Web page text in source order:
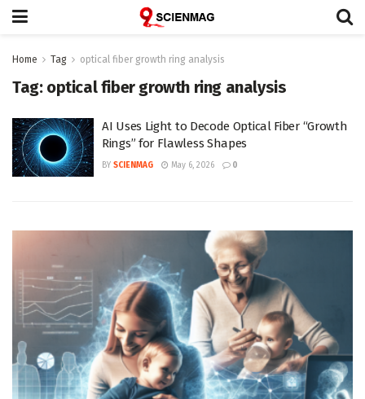
Home Tag optical fiber growth ring analysis
Tag: optical fiber growth ring analysis
AI Uses Light to Decode Optical Fiber “Growth
Rings” for Flawless Shapes
BY SCIENMAG May 6, 2026 0